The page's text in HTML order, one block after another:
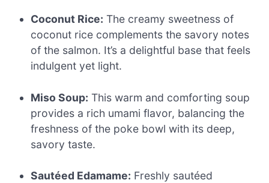
Coconut Rice: The creamy sweetness of
coconut rice complements the savory notes
of the salmon. It’s a delightful base that feels
indulgent yet light.
Miso Soup: This warm and comforting soup
provides a rich umami flavor, balancing the
freshness of the poke bowl with its deep,
savory taste.
Sautéed Edamame: Freshly sautéed